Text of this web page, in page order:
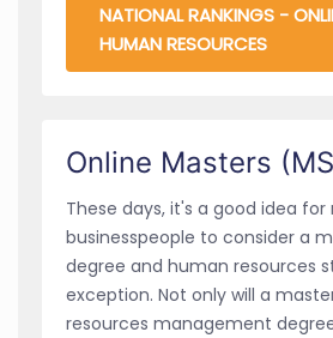
NATIONAL RANKINGS -
HUMAN RESOURCES
Online Masters
These days, it's a good idea for
businesspeople to consider a
degree and human resources
exception. Not only will a
resources management